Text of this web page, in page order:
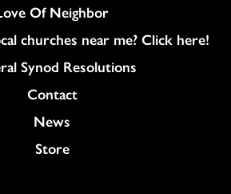
Of Neighbor
churches near me? Click here!
Synod Resolutions
Colukmn
Contact
News
Store